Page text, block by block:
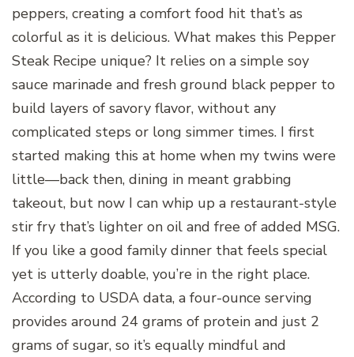
peppers, creating a comfort food hit that’s as
colorful as it is delicious. What makes this Pepper
Steak Recipe unique? It relies on a simple soy
sauce marinade and fresh ground black pepper to
build layers of savory flavor, without any
complicated steps or long simmer times. I first
started making this at home when my twins were
little—back then, dining in meant grabbing
takeout, but now I can whip up a restaurant-style
stir fry that’s lighter on oil and free of added MSG.
If you like a good family dinner that feels special
yet is utterly doable, you’re in the right place.
According to USDA data, a four-ounce serving
provides around 24 grams of protein and just 2
grams of sugar, so it’s equally mindful and